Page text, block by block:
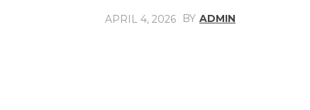
APRIL 4, 2026 BY ADMIN